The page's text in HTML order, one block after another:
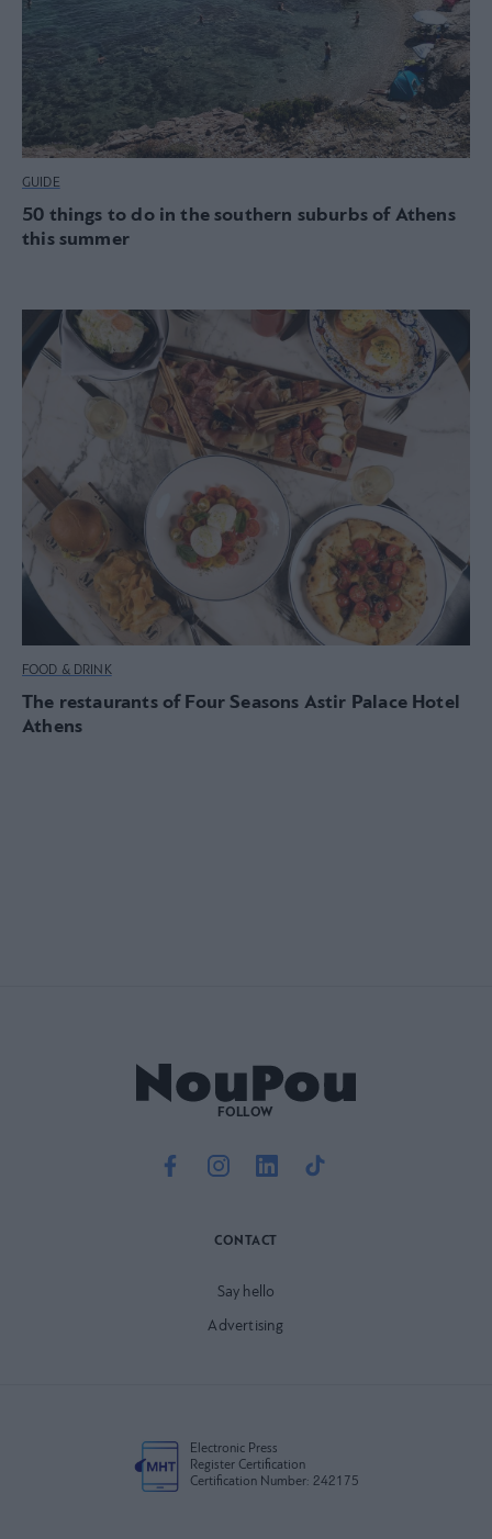
GUIDE
50 things to do in the southern suburbs of Athens
this summer
FOOD & DRINK
The restaurants of Four Seasons Astir Palace Hotel
Athens
FOLLOW
CONTACT
Say hello
Advertising
Electronic Press
Register Certification
Certification Number: 242175